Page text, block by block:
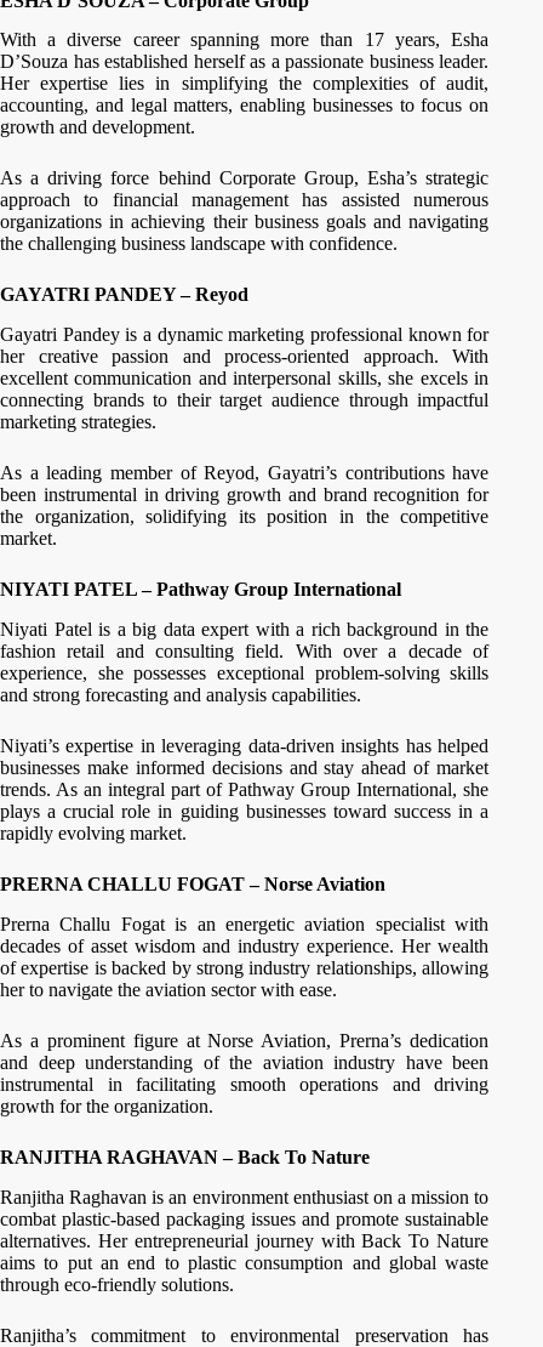
With a diverse career spanning more than 17 years, Esha
D’Souza has established herself as a passionate business leader.
Her expertise lies in simplifying the complexities of audit,
accounting, and legal matters, enabling businesses to focus on
growth and development.
As a driving force behind Corporate Group, Esha’s strategic
approach to financial management has assisted numerous
organizations in achieving their business goals and navigating
the challenging business landscape with confidence.
GAYATRI PANDEY – Reyod
Gayatri Pandey is a dynamic marketing professional known for
her creative passion and process-oriented approach. With
excellent communication and interpersonal skills, she excels in
connecting brands to their target audience through impactful
marketing strategies.
As a leading member of Reyod, Gayatri’s contributions have
been instrumental in driving growth and brand recognition for
the organization, solidifying its position in the competitive
market.
NIYATI PATEL – Pathway Group International
Niyati Patel is a big data expert with a rich background in the
fashion retail and consulting field. With over a decade of
experience, she possesses exceptional problem-solving skills
and strong forecasting and analysis capabilities.
Niyati’s expertise in leveraging data-driven insights has helped
businesses make informed decisions and stay ahead of market
trends. As an integral part of Pathway Group International, she
plays a crucial role in guiding businesses toward success in a
rapidly evolving market.
PRERNA CHALLU FOGAT – Norse Aviation
Prerna Challu Fogat is an energetic aviation specialist with
decades of asset wisdom and industry experience. Her wealth
of expertise is backed by strong industry relationships, allowing
her to navigate the aviation sector with ease.
As a prominent figure at Norse Aviation, Prerna’s dedication
and deep understanding of the aviation industry have been
instrumental in facilitating smooth operations and driving
growth for the organization.
RANJITHA RAGHAVAN – Back To Nature
Ranjitha Raghavan is an environment enthusiast on a mission to
combat plastic-based packaging issues and promote sustainable
alternatives. Her entrepreneurial journey with Back To Nature
aims to put an end to plastic consumption and global waste
through eco-friendly solutions.
Ranjitha’s commitment to environmental preservation has